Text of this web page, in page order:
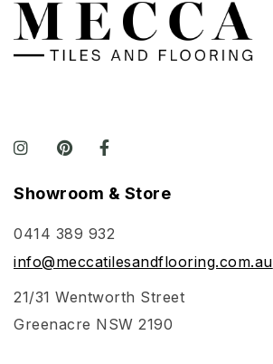
Showroom & Store
0414 389 932
info@meccatilesandflooring.com.au
21/31 Wentworth Street
Greenacre NSW 2190